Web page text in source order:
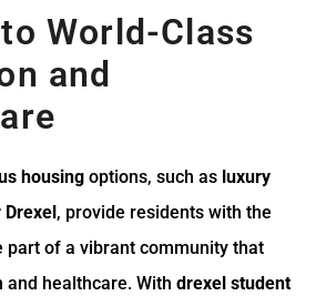
World-Class
and
housing options, such as luxury
Drexel, provide residents with the
part of a vibrant community that
and healthcare. With drexel student